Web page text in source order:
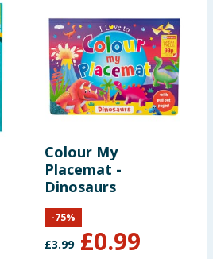
Colour My
Placemat -
Dinosaurs
£3.99 £0.99
-75%